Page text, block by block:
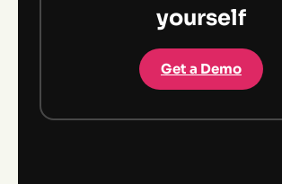
yourself
Get a Demo